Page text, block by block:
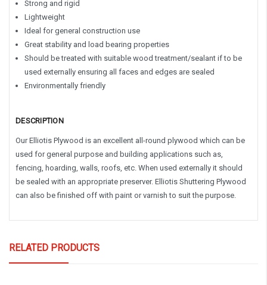
Strong and rigid
Lightweight
Ideal for general construction use
Great stability and load bearing properties
Should be treated with suitable wood treatment/sealant if to be
used externally ensuring all faces and edges are sealed
Environmentally friendly
DESCRIPTION
Our Elliotis Plywood is an excellent all-round plywood which can be
used for general purpose and building applications such as,
fencing, hoarding, walls, roofs, etc. When used externally it should
be sealed with an appropriate preserver. Elliotis Shuttering Plywood
can also be finished off with paint or varnish to suit the purpose.
RELATED PRODUCTS